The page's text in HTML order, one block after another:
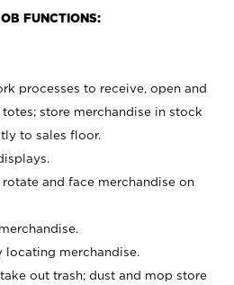
FUNCTIONS:
processes to receive, open and
store merchandise in stock
to sales floor.
and face merchandise on
locating merchandise.
out trash; dust and mop store